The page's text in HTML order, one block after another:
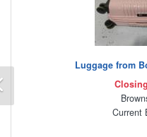
Luggage from
Current